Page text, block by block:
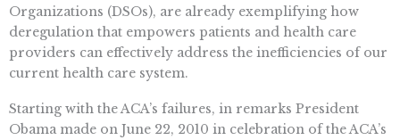
Organizations (DSOs), are already exemplifying how
deregulation that empowers patients and health care
providers can effectively address the inefficiencies of our
current health care system.
Starting with the ACA’s failures, in remarks President
Obama made on June 22, 2010 in celebration of the ACA’s